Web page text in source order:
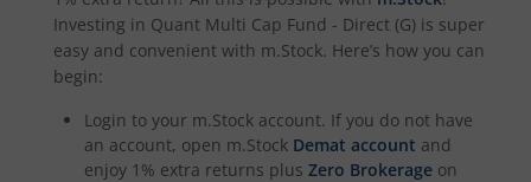
Investing in Quant Multi Cap Fund - Direct (G) is super
easy and convenient with m.Stock. Here’s how you can
begin:
Login to your m.Stock account. If you do not have
an account, open m.Stock Demat account and
enjoy 1% extra returns plus Zero Brokerage on